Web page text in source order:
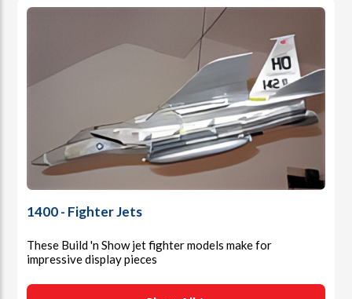
1400 - Fighter Jets
These Build 'n Show jet fighter models make for
impressive display pieces